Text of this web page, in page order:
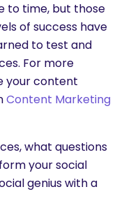
to time, but those
of success have
to test and
For more
your content
Content Marketing
what questions
your social
genius with a